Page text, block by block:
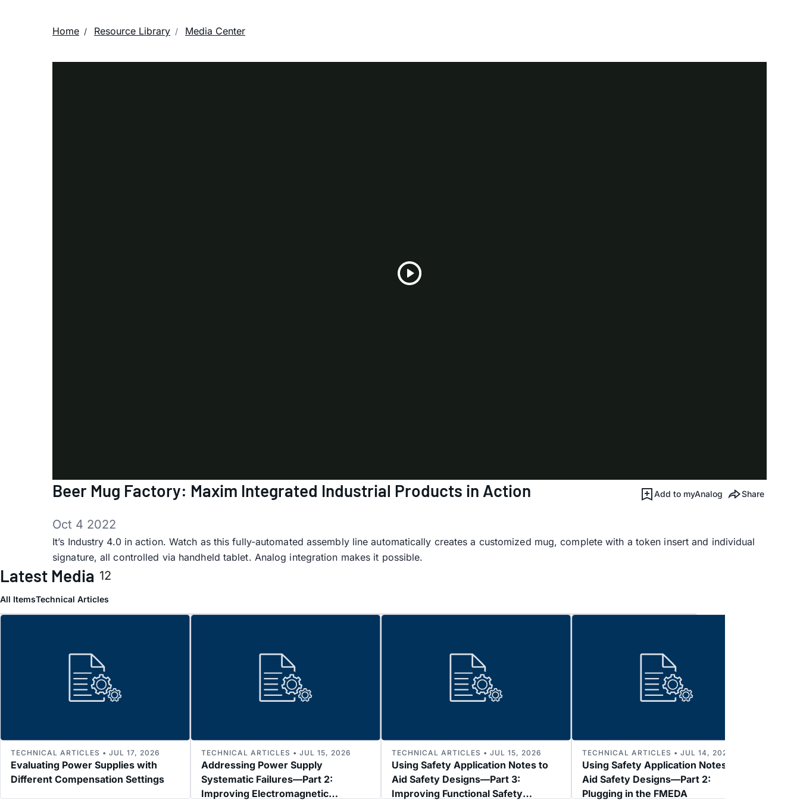
Home Resource Library Media Center
Beer Mug Factory: Maxim Integrated Industrial Products in Action
Oct 4 2022
Add to myAnalog Share
It’s Industry 4.0 in action. Watch as this fully-automated assembly line automatically creates a customized mug, complete with a token insert and individual
signature, all controlled via handheld tablet. Analog integration makes it possible.
Latest Media 12
All ItemsTechnical Articles
Evaluating Power Supplies with
Different Compensation Settings
TECHNICAL ARTICLES • JUL 17, 2026
Addressing Power Supply
Systematic Failures—Part 2:
Improving Electromagnetic
TECHNICAL ARTICLES • JUL 15, 2026
Using Safety Application Notes to
Aid Safety Designs—Part 3:
Improving Functional Safety
TECHNICAL ARTICLES • JUL 15, 2026
Using Safety Application Notes to
Aid Safety Designs—Part 2:
Plugging in the FMEDA
TECHNICAL ARTICLES • JUL 14, 2026